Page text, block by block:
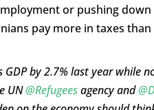
or pushing down
pay more in taxes
GDP by 2.7% last year while
UN@Refugeesagency and